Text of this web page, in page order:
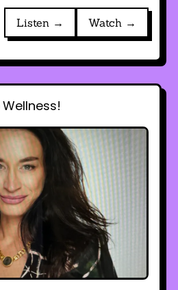
Listen → Watch →